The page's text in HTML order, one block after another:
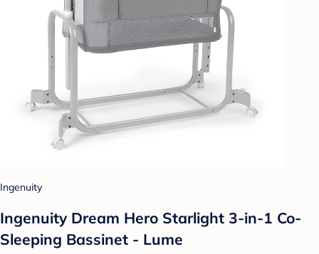
Ingenuity
Ingenuity Dream Hero Starlight 3-in-1 Co-
Sleeping Bassinet - Lume